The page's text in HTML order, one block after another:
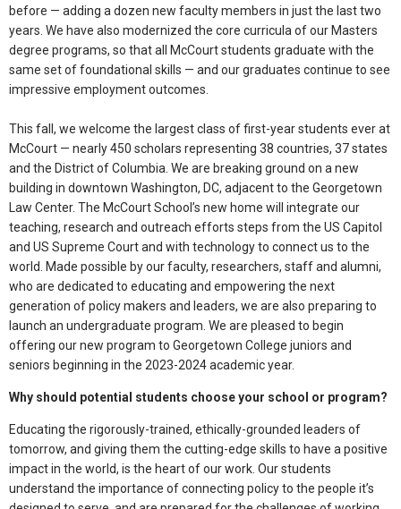
before — adding a dozen new faculty members in just the last two
years. We have also modernized the core curricula of our Masters
degree programs, so that ​​all McCourt students graduate with the
same set of foundational skills — and our graduates continue to see
impressive employment outcomes.
This fall, we welcome the largest class of first-year students ever at
McCourt — nearly 450 scholars representing 38 countries, 37 states
and the District of Columbia. We are breaking ground on a new
building in downtown Washington, DC, adjacent to the Georgetown
Law Center. The McCourt School’s new home will integrate our
teaching, research and outreach efforts steps from the US Capitol
and US Supreme Court and with technology to connect us to the
world. Made possible by our faculty, researchers, staff and alumni,
who are dedicated to educating and empowering the next
generation of policy makers and leaders, we are also preparing to
launch an undergraduate program. We are pleased to begin
offering our new program to Georgetown College juniors and
seniors beginning in the 2023-2024 academic year.
Why should potential students choose your school or program?
Educating the rigorously-trained, ethically-grounded leaders of
tomorrow, and giving them the cutting-edge skills to have a positive
impact in the world, is the heart of our work. Our students
understand the importance of connecting policy to the people it’s